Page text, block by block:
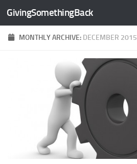
Skip to content
GivingSomethingBack
MONTHLY ARCHIVE: DECEMBER 2015